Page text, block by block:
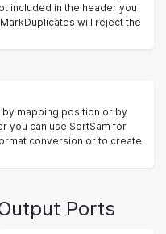
included in the header you
will reject the
mapping position or by
you can use SortSam for
conversion or to create
Ports